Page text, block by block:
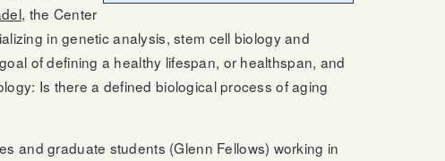
, the Center
in genetic analysis, stem cell biology and
of defining a healthy lifespan, or healthspan, and
Is there a defined biological process of aging
and graduate students (Glenn Fellows) working in